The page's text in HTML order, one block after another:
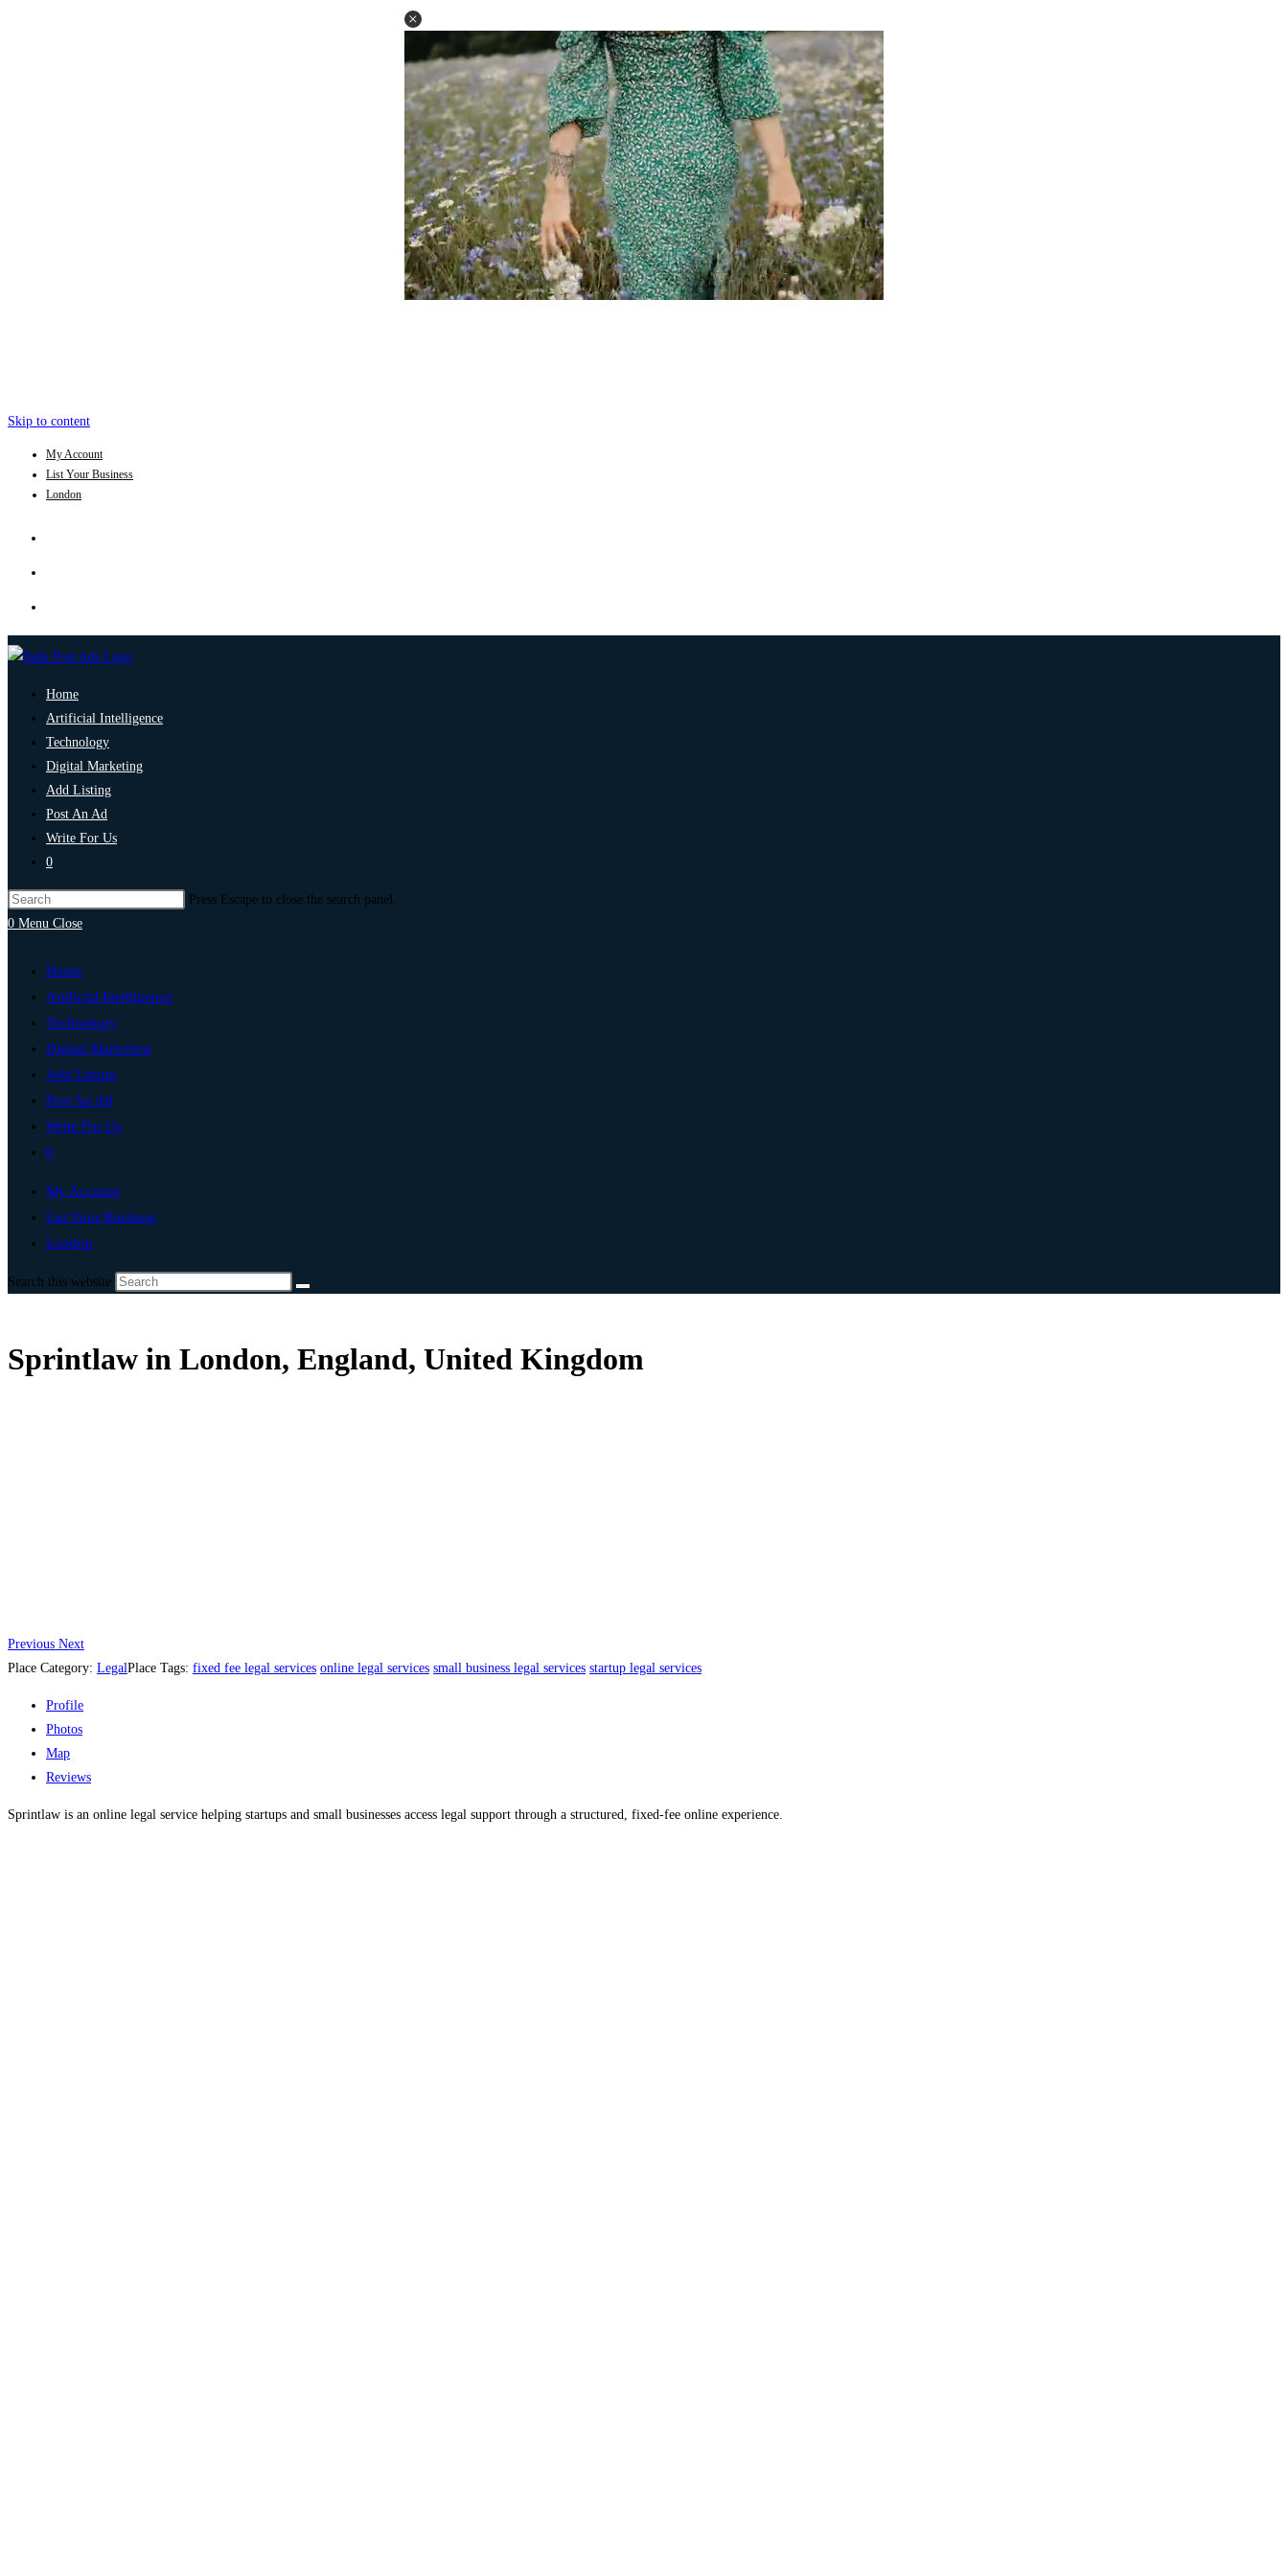
Skip to content
My Account
List Your Business
London
Home
Artificial Intelligence
Technology
Digital Marketing
Add Listing
Post An Ad
Write For Us
0
Press Escape to close the search panel.
0 Menu Close
Home
Artificial Intelligence
Technology
Digital Marketing
Add Listing
Post An Ad
Write For Us
0
My Account
List Your Business
London
Search this website
Sprintlaw in London, England, United Kingdom
Previous Next
Place Category: LegalPlace Tags: fixed fee legal services online legal services small business legal services startup legal services
Profile
Photos
Map
Reviews
Sprintlaw is an online legal service helping startups and small businesses access legal support through a structured, fixed-fee online experience.